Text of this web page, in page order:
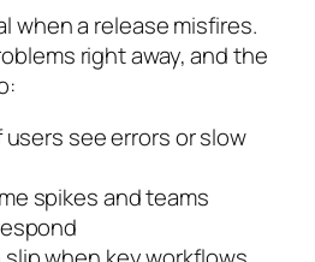
when a release misfires.
right away, and the
see errors or slow
spikes and teams